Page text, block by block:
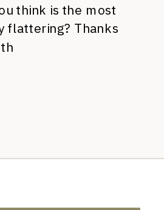
think is the most
flattering? Thanks